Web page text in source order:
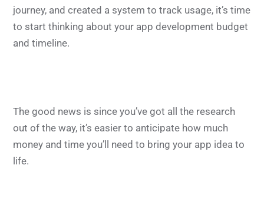
journey, and created a system to track usage, it’s time
to start thinking about your app development budget
and timeline.
The good news is since you’ve got all the research
out of the way, it’s easier to anticipate how much
money and time you’ll need to bring your app idea to
life.